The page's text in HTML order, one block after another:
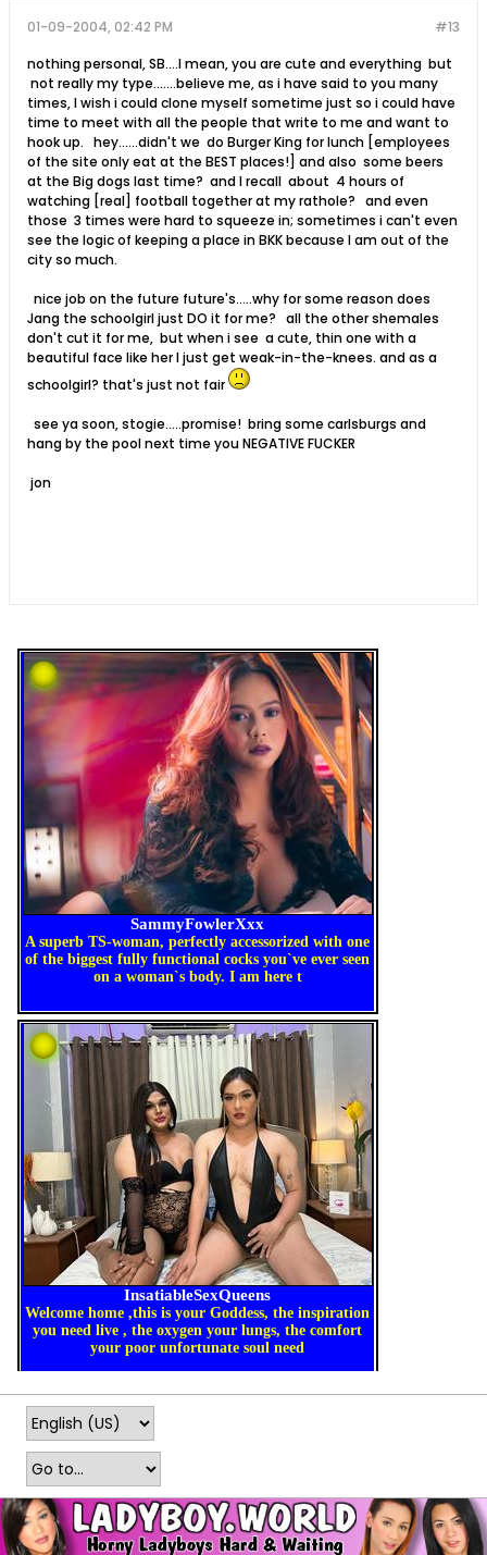
#13
01-09-2004, 02:42 PM
nothing personal, SB....I mean, you are cute and everything but
not really my type.......believe me, as i have said to you many
times, I wish i could clone myself sometime just so i could have
time to meet with all the people that write to me and want to
hook up. hey......didn't we do Burger King for lunch [employees
of the site only eat at the BEST places!] and also some beers
at the Big dogs last time? and I recall about 4 hours of
watching [real] football together at my rathole? and even
those 3 times were hard to squeeze in; sometimes i can't even
see the logic of keeping a place in BKK because I am out of the
city so much.
nice job on the future future's.....why for some reason does
Jang the schoolgirl just DO it for me? all the other shemales
don't cut it for me, but when i see a cute, thin one with a
beautiful face like her I just get weak-in-the-knees. and as a
schoolgirl? that's just not fair
see ya soon, stogie.....promise! bring some carlsburgs and
hang by the pool next time you NEGATIVE FUCKER
jon